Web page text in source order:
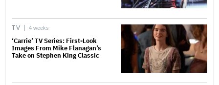
TV 4 weeks
‘Carrie’ TV Series: First-Look
Images From Mike Flanagan’s
Take on Stephen King Classic